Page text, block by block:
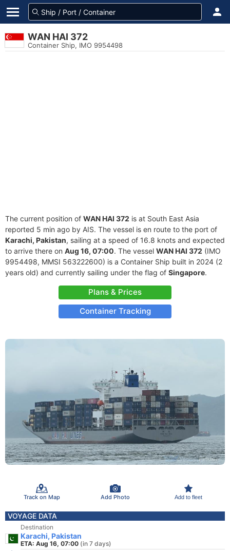
WAN HAI 372
Container Ship, IMO 9954498
The current position of WAN HAI 372 is at South East Asia
reported 5 min ago by AIS. The vessel is en route to the port of
Karachi, Pakistan, sailing at a speed of 16.8 knots and expected
to arrive there on Aug 16, 07:00. The vessel WAN HAI 372 (IMO
9954498, MMSI 563222600) is a Container Ship built in 2024 (2
years old) and currently sailing under the flag of Singapore.
Plans & Prices
Container Tracking
Track on Map Add Photo Add to fleet
VOYAGE DATA
Destination
Karachi, Pakistan
ETA: Aug 16, 07:00 (in 7 days)